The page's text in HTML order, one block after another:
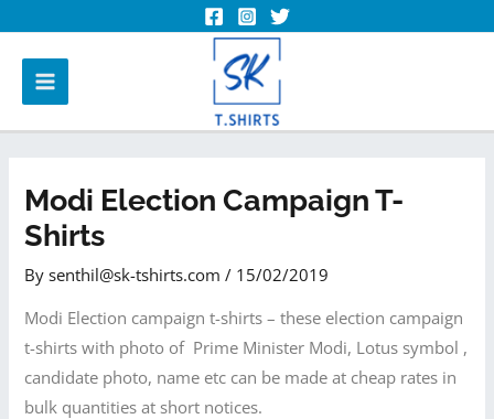
Modi Election Campaign T-
Shirts
Bysenthil@sk-tshirts.com/ 15/02/2019
Modi Election campaign t-shirts – these election campaign
t-shirts with photo of Prime Minister Modi, Lotus symbol ,
candidate photo, name etc can be made at cheap rates in
bulk quantities at short notices.